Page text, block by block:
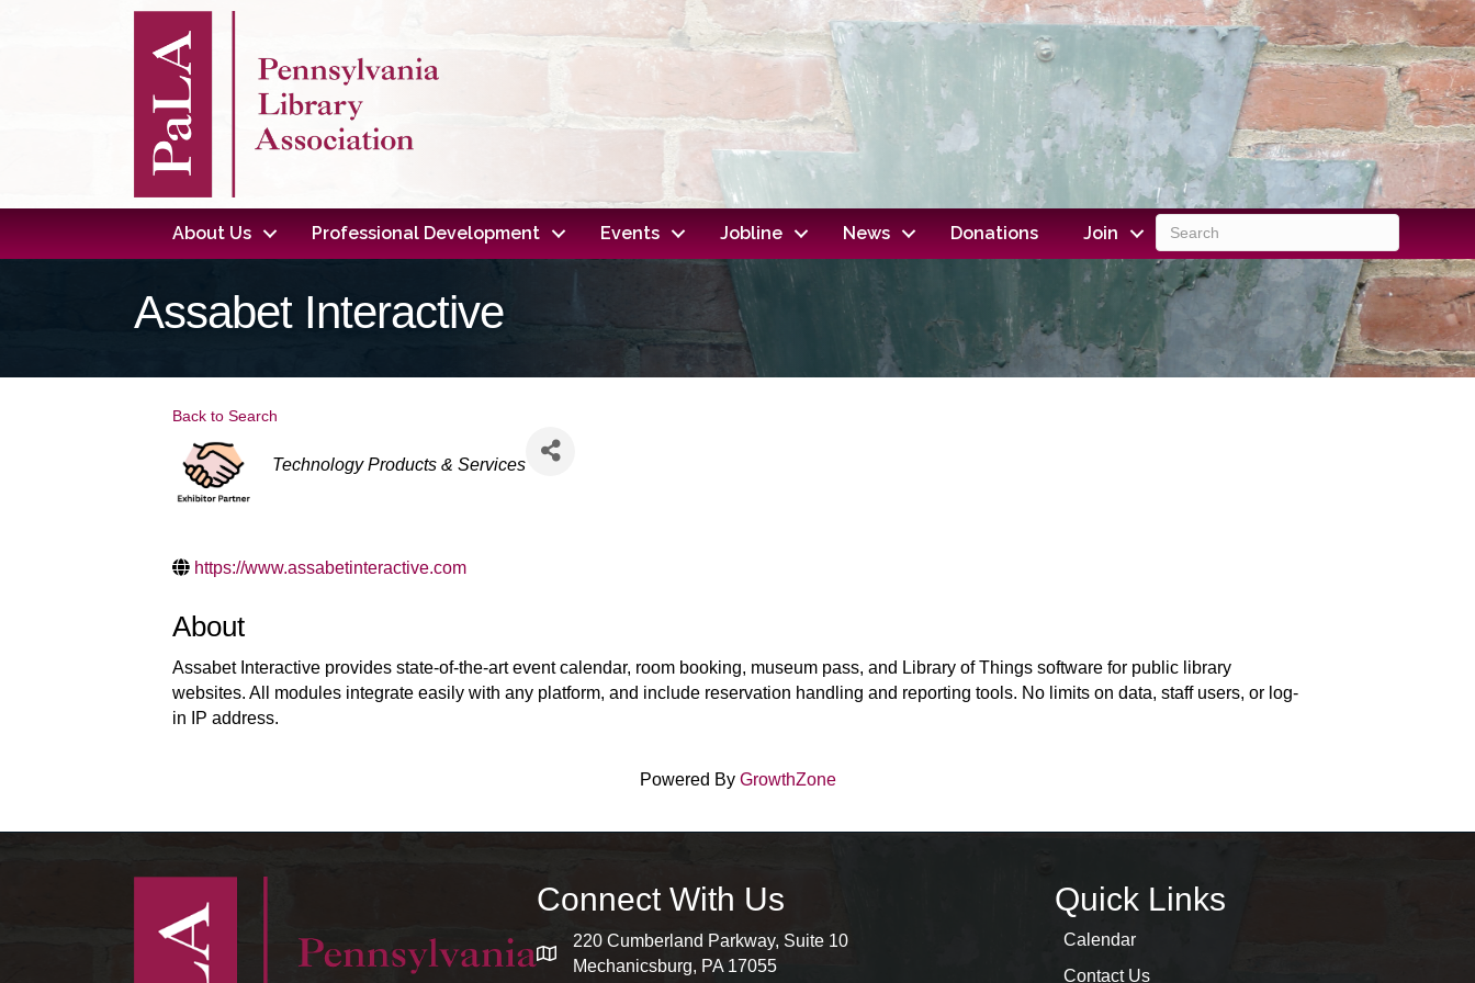
About Us Professional Development Events Jobline News Donations Join
Assabet Interactive
Back to Search
Categories
Technology Products & Services
https://www.assabetinteractive.com
About
Assabet Interactive provides state-of-the-art event calendar, room booking, museum pass, and Library of Things software for public library
websites. All modules integrate easily with any platform, and include reservation handling and reporting tools. No limits on data, staff users, or log-
in IP address.
Powered By GrowthZone
Connect With Us
map and address
220 Cumberland Parkway, Suite 10
Mechanicsburg, PA 17055
Quick Links
Calendar
Contact Us